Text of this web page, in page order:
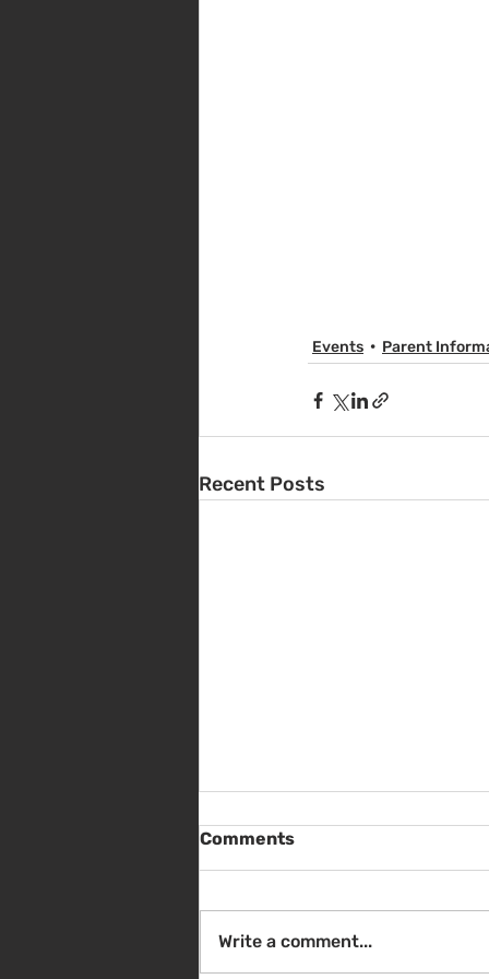
Events Parent
Recent Posts
Comments
Write a comment...